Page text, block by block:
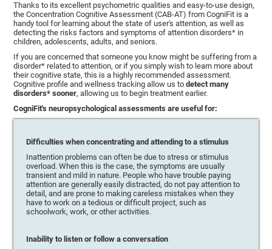
Thanks to its excellent psychometric qualities and easy-to-use design,
the Concentration Cognitive Assessment (CAB-AT) from CogniFit is a
handy tool for learning about the state of user's attention, as well as
detecting the risks factors and symptoms of attention disorders* in
children, adolescents, adults, and seniors.
If you are concerned that someone you know might be suffering from a
disorder* related to attention, or if you simply wish to learn more about
their cognitive state, this is a highly recommended assessment.
Cognitive profile and wellness tracking allow us todetect many
disorders* sooner, allowing us to begin treatment earlier.
CogniFit's neuropsychological assessments are useful for:
Difficulties when concentrating and attending to a stimulus
Inattention problems can often be due to stress or stimulus
overload. When this is the case, the symptoms are usually
transient and mild in nature. People who have trouble paying
attention are generally easily distracted, do not pay attention to
detail, and are prone to making careless mistakes when they
have to work on a tedious or difficult project, such as
schoolwork, work, or other activities.
Inability to listen or follow a conversation